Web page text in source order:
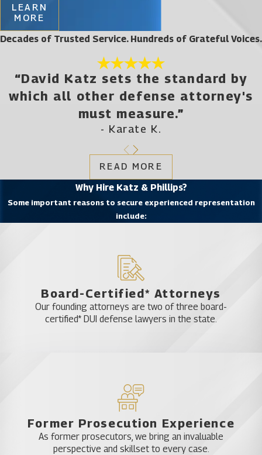
LEARN
MORE
Decades of Trusted Service. Hundreds of Grateful Voices.
“David Katz sets the standard by
which all other defense attorney's
must measure.”
- Karate K.
READ MORE
Why Hire Katz & Phillips?
Some important reasons to secure experienced representation
include:
Board-Certified* Attorneys
Our founding attorneys are two of three board-
certified* DUI defense lawyers in the state.
Former Prosecution Experience
As former prosecutors, we bring an invaluable
perspective and skillset to every case.